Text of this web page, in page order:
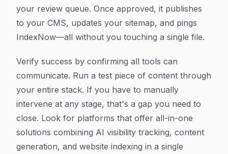
your review queue. Once approved, it publishes
to your CMS, updates your sitemap, and pings
IndexNow—all without you touching a single file.
Verify success by confirming all tools can
communicate. Run a test piece of content through
your entire stack. If you have to manually
intervene at any stage, that's a gap you need to
close. Look for platforms that offer all-in-one
solutions combining AI visibility tracking, content
generation, and website indexing in a single